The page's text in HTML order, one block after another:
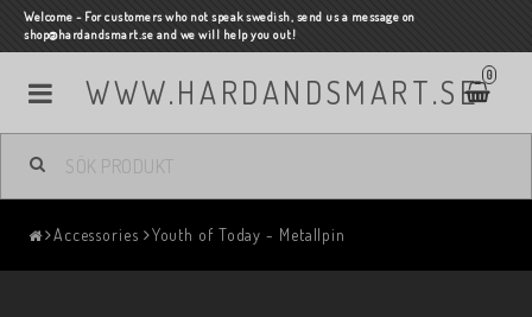
Welcome - For customers who not speak swedish, send us a message on
shop@hardandsmart.se and we will help you out!
WWW.HARDANDSMART.SE 0
Accessories Youth of Today - Metallpin